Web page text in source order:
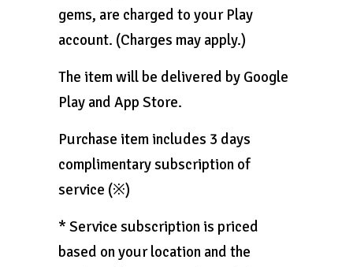
gems, are charged to your Play
account. (Charges may apply.)
The item will be delivered by Google
Play and App Store.
Purchase item includes 3 days
complimentary subscription of
service (※)
* Service subscription is priced
based on your location and the